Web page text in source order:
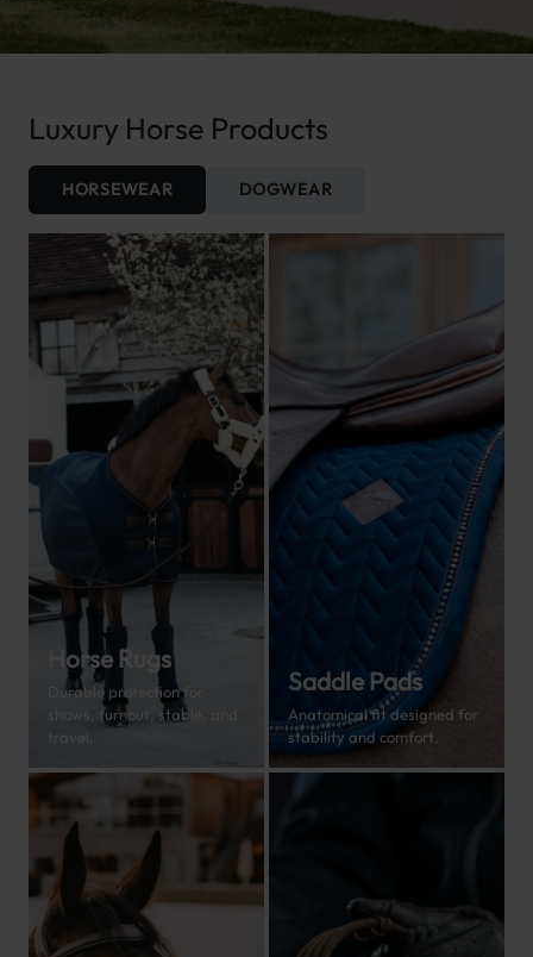
Luxury Horse Products
HORSEWEAR DOGWEAR
Horse Rugs
Durable protection for
shows, turnout, stable, and
travel.
Saddle Pads
Anatomical fit designed for
stability and comfort.